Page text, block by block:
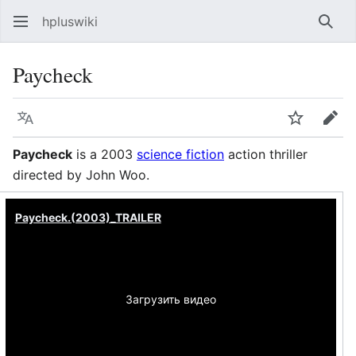
hpluswiki
Paycheck
Язык Следить
Paycheck is a 2003 science fiction action thriller
directed by John Woo.
Paycheck.(2003)_TRAILER
Загрузить видео